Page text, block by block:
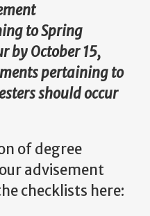
to Spring
by October 15,
pertaining to
should occur
of degree
advisement
checklists here: